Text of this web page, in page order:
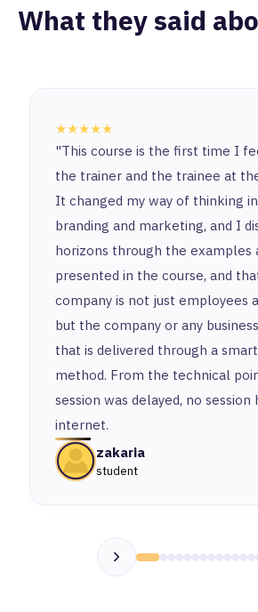
What they said
★★★★★
"This course is the first time I
the trainer and the trainee at
It changed my way of thinking
branding and marketing, and I
horizons through the examples
presented in the course, and
company is not just employees
but the company or any
that is delivered through a
method. From the technical
session was delayed, no session
internet.
zakaria
student